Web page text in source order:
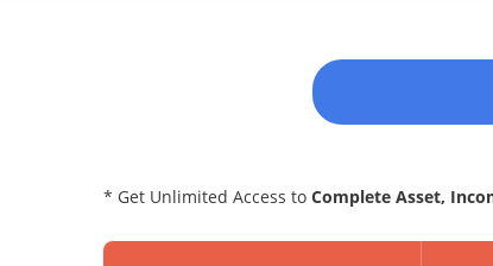
* Get Unlimited Access to Complete Asset,